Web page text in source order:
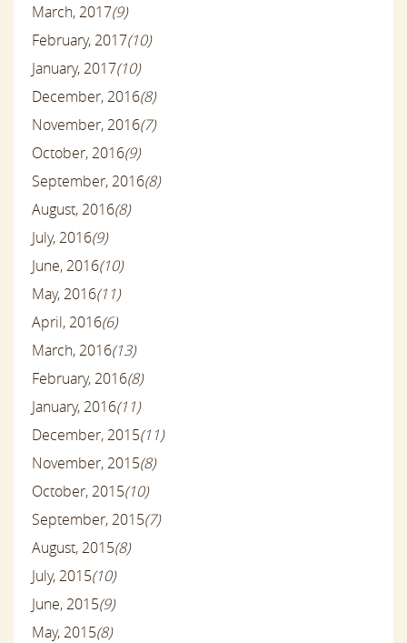
March, 2017(9)
February, 2017(10)
January, 2017(10)
December, 2016(8)
November, 2016(7)
October, 2016(9)
September, 2016(8)
August, 2016(8)
July, 2016(9)
June, 2016(10)
May, 2016(11)
April, 2016(6)
March, 2016(13)
February, 2016(8)
January, 2016(11)
December, 2015(11)
November, 2015(8)
October, 2015(10)
September, 2015(7)
August, 2015(8)
July, 2015(10)
June, 2015(9)
May, 2015(8)